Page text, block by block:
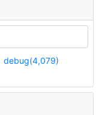
debug(4,079)